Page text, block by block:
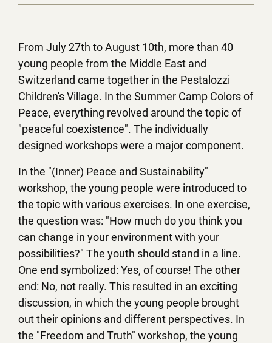
From July 27th to August 10th, more than 40
young people from the Middle East and
Switzerland came together in the Pestalozzi
Children's Village. In the Summer Camp Colors of
Peace, everything revolved around the topic of
"peaceful coexistence". The individually
designed workshops were a major component.
In the "(Inner) Peace and Sustainability"
workshop, the young people were introduced to
the topic with various exercises. In one exercise,
the question was: "How much do you think you
can change in your environment with your
possibilities?" The youth should stand in a line.
One end symbolized: Yes, of course! The other
end: No, not really. This resulted in an exciting
discussion, in which the young people brought
out their opinions and different perspectives. In
the "Freedom and Truth" workshop, the young